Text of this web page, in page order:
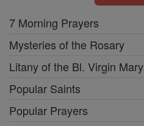
7 Morning Prayers
Mysteries of the Rosary
Litany of the Bl. Virgin Mary
Popular Saints
Popular Prayers